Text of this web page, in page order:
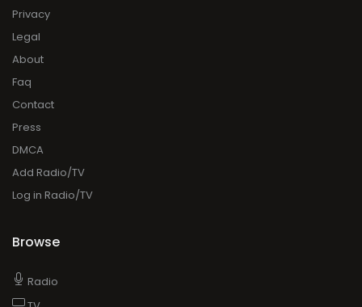
Privacy
Legal
About
Faq
Contact
Press
DMCA
Add Radio/TV
Log in Radio/TV
Browse
Radio